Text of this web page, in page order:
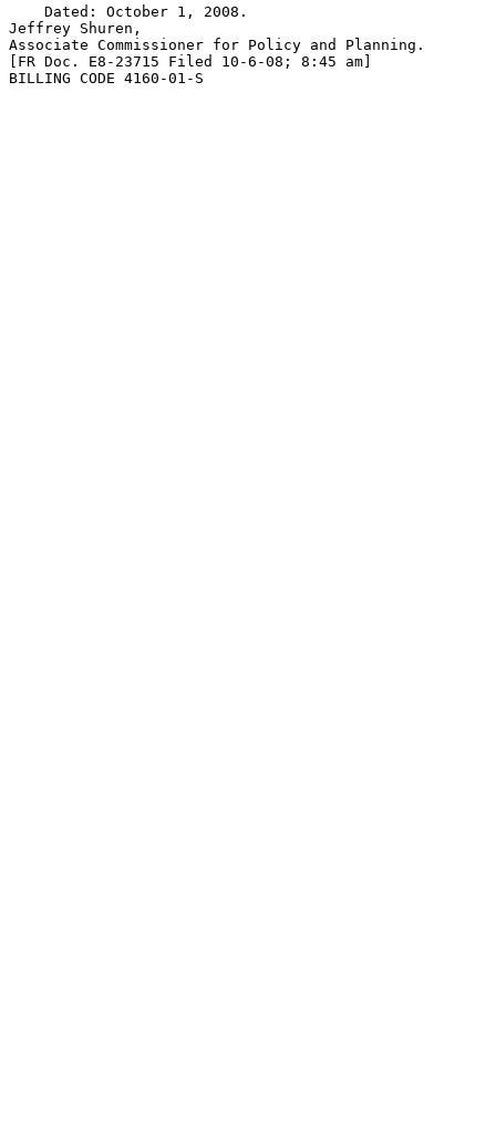
    Dated: October 1, 2008.
Jeffrey Shuren,
Associate Commissioner for Policy and Planning.
[FR Doc. E8-23715 Filed 10-6-08; 8:45 am]
BILLING CODE 4160-01-S